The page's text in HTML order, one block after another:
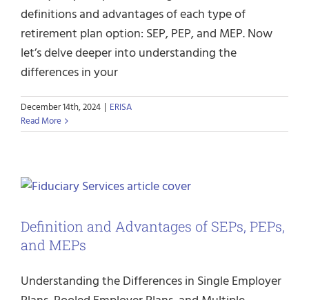
definitions and advantages of each type of
retirement plan option: SEP, PEP, and MEP. Now
let’s delve deeper into understanding the
differences in your
December 14th, 2024 | ERISA
Read More
Definition and Advantages of SEPs, PEPs,
and MEPs
Understanding the Differences in Single Employer